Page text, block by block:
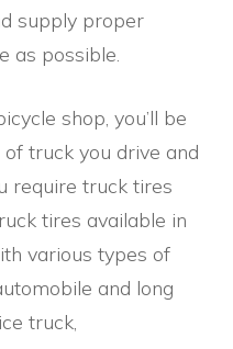
supply proper
as possible.
shop, you’ll be
truck you drive and
require truck tires
tires available in
various types of
and long
truck,